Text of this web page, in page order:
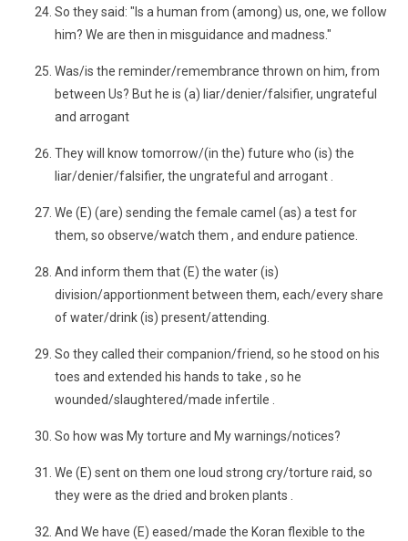
So they said: "Is a human from (among) us, one, we follow
him? We are then in misguidance and madness."
Was/is the reminder/remembrance thrown on him, from
between Us? But he is (a) liar/denier/falsifier, ungrateful
and arrogant
They will know tomorrow/(in the) future who (is) the
liar/denier/falsifier, the ungrateful and arrogant .
We (E) (are) sending the female camel (as) a test for
them, so observe/watch them , and endure patience.
And inform them that (E) the water (is)
division/apportionment between them, each/every share
of water/drink (is) present/attending.
So they called their companion/friend, so he stood on his
toes and extended his hands to take , so he
wounded/slaughtered/made infertile .
So how was My torture and My warnings/notices?
We (E) sent on them one loud strong cry/torture raid, so
they were as the dried and broken plants .
And We have (E) eased/made the Koran flexible to the